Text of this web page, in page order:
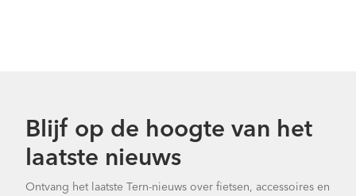
Blijf op de hoogte van het
laatste nieuws
Ontvang het laatste Tern-nieuws over fietsen, accessoires en